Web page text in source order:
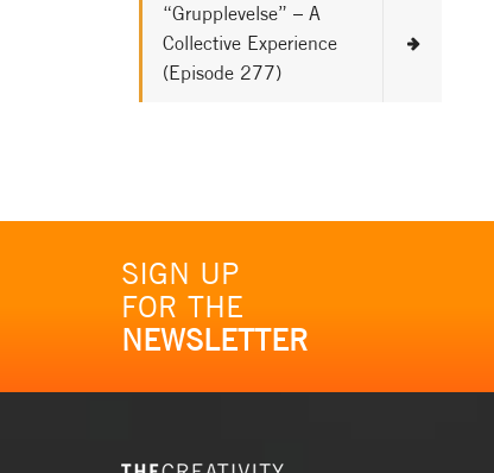
“Grupplevelse” – A
Collective Experience
(Episode 277)
SIGN UP
FOR THE
NEWSLETTER